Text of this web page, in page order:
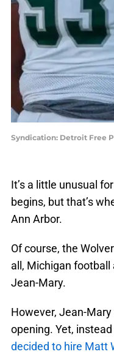
Syndication: Detroit Free
It’s a little unusual
begins, but that’s
Ann Arbor.
Of course, the
all, Michigan
Jean-Mary.
However, Jean-
opening. Yet,
decided to hire Matt